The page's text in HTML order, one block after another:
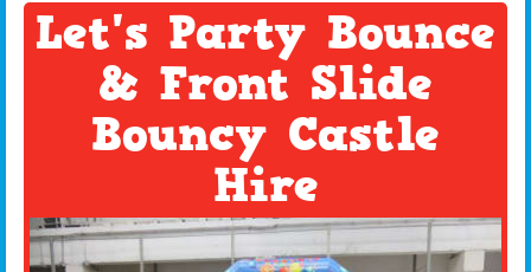
Let's Party Bounce
& Front Slide
Bouncy Castle
Hire